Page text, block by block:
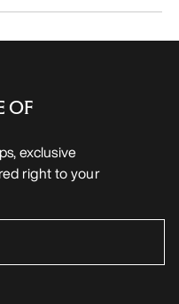
OF
exclusive
right to your